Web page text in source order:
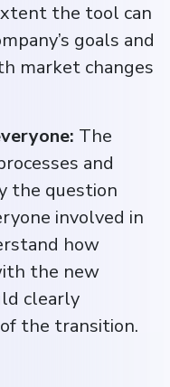
the tool can
goals and
market changes
The
and
the question
involved in
how
the new
clearly
the transition.